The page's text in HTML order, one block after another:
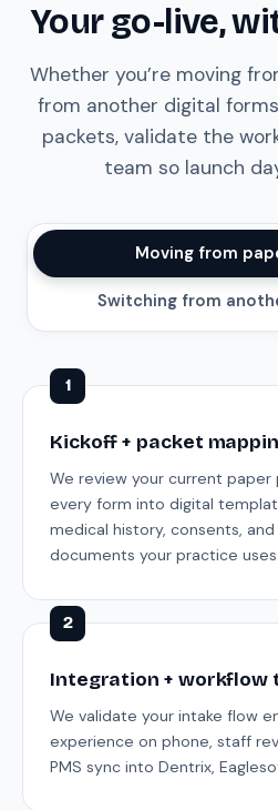
Your go-live,
Whether you’re moving
from another digital
packets, validate the
team so launch
Moving from
Switching from
1
Kickoff + packet
We review your current
every form into digital
medical history, consents,
documents your practice uses.
2
Integration + workflow
We validate your intake flow
experience on phone, staff
PMS sync into Dentrix,